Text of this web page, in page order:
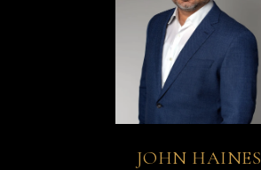
JOHN HAINES